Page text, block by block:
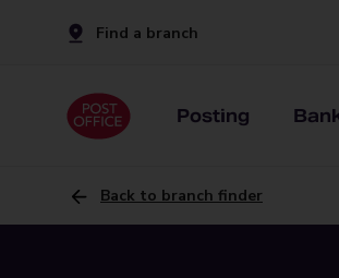
Find a branch
Posting
Back to branch finder